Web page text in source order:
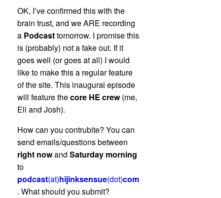
OK, I’ve confirmed this with the
brain trust, and we ARE recording
a Podcasttomorrow. I promise this
is (probably) not a fake out. If it
goes well (or goes at all) I would
like to make this a regular feature
of the site. This inaugural episode
will feature thecore HE crew(me,
Eli and Josh).
How can you contrubite? You can
send emails/questions between
right nowand Saturday morning
to
podcast(at)hijinksensue(dot)com
. What should you submit?